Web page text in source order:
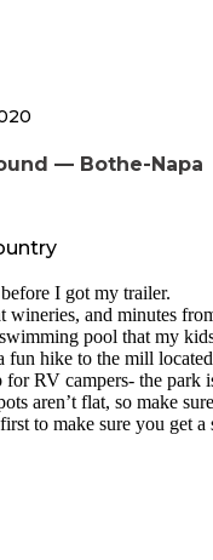
— Bothe-Napa
I got my trailer.
wineries, and minutes
pool that my
fun hike to the mill located
for RV campers- the park
aren’t flat, so make
to make sure you get a